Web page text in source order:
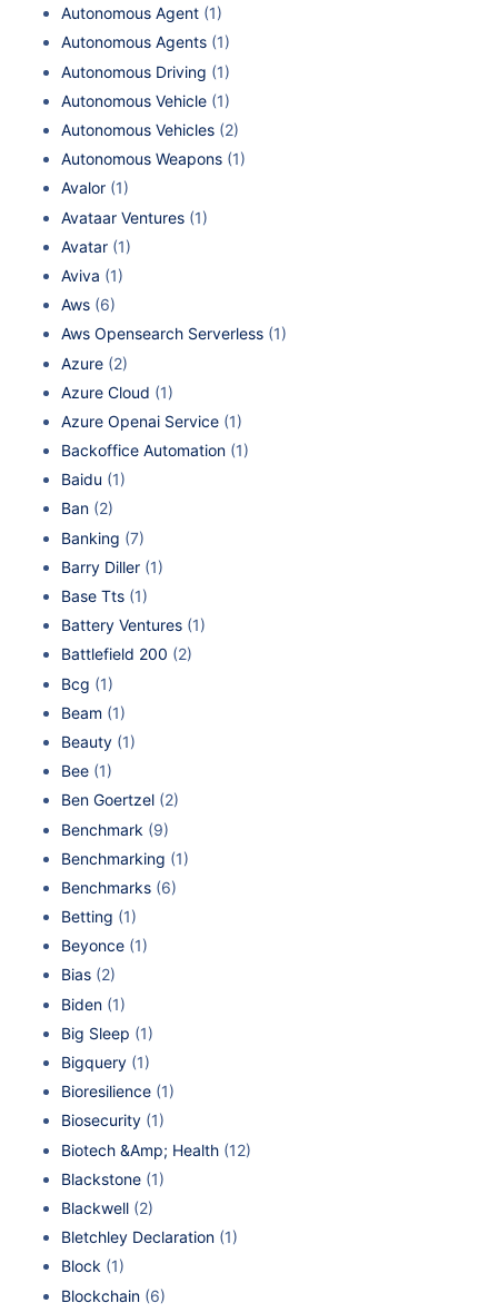
Autonomous Agent (1)
Autonomous Agents (1)
Autonomous Driving (1)
Autonomous Vehicle (1)
Autonomous Vehicles (2)
Autonomous Weapons (1)
Avalor (1)
Avataar Ventures (1)
Avatar (1)
Aviva (1)
Aws (6)
Aws Opensearch Serverless (1)
Azure (2)
Azure Cloud (1)
Azure Openai Service (1)
Backoffice Automation (1)
Baidu (1)
Ban (2)
Banking (7)
Barry Diller (1)
Base Tts (1)
Battery Ventures (1)
Battlefield 200 (2)
Bcg (1)
Beam (1)
Beauty (1)
Bee (1)
Ben Goertzel (2)
Benchmark (9)
Benchmarking (1)
Benchmarks (6)
Betting (1)
Beyonce (1)
Bias (2)
Biden (1)
Big Sleep (1)
Bigquery (1)
Bioresilience (1)
Biosecurity (1)
Biotech &Amp; Health (12)
Blackstone (1)
Blackwell (2)
Bletchley Declaration (1)
Block (1)
Blockchain (6)